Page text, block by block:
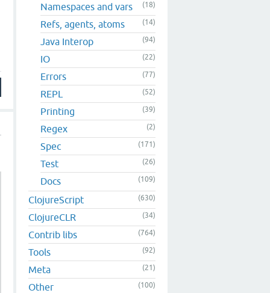
Namespaces and vars (18)
Refs, agents, atoms (14)
Java Interop (94)
IO (22)
Errors (77)
REPL (52)
Printing (39)
Regex (2)
Spec (171)
Test (26)
Docs (109)
ClojureScript (630)
ClojureCLR (34)
Contrib libs (764)
Tools (92)
Meta (21)
Other (100)